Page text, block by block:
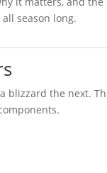
season long.
blizzard the next.